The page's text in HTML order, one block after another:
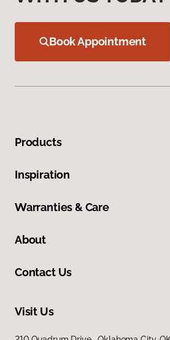
Book Appointment
Products
Inspiration
Warranties & Care
About
Contact Us
Visit Us